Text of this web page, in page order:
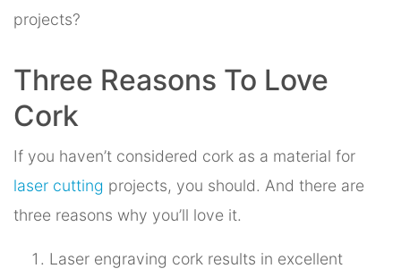
projects?
Three Reasons To Love
Cork
If you haven’t considered cork as a material for
laser cutting projects, you should. And there are
three reasons why you’ll love it.
Laser engraving cork results in excellent